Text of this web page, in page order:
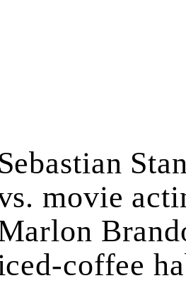
Sebastian
movie
coffee